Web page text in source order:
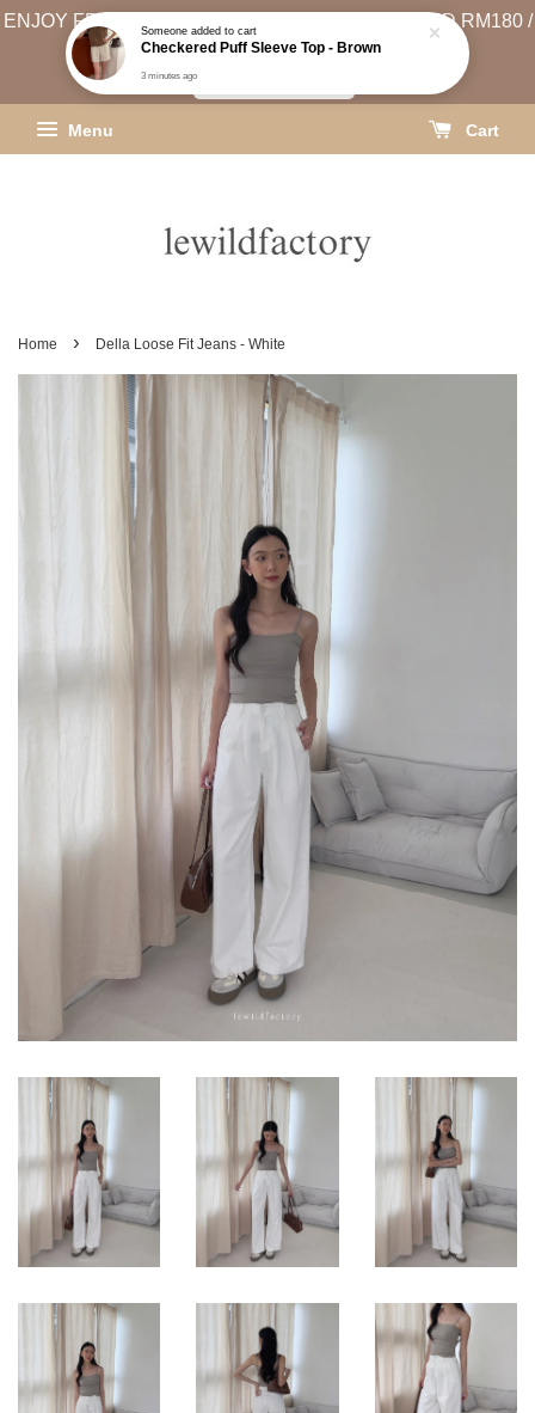
ENJOY FREE SHIPPING (WEST MSIA MIN. SPEND RM180 /
EAST MSIA MIN. SPEND RM250)
Menu Cart
Home › Della Loose Fit Jeans - White